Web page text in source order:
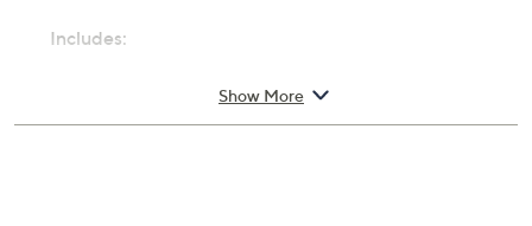
Includes:
Show More